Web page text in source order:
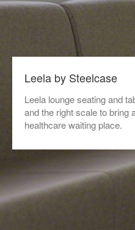
Leela by Steelcase
Leela lounge seating and
and the right scale to bring
healthcare waiting place.